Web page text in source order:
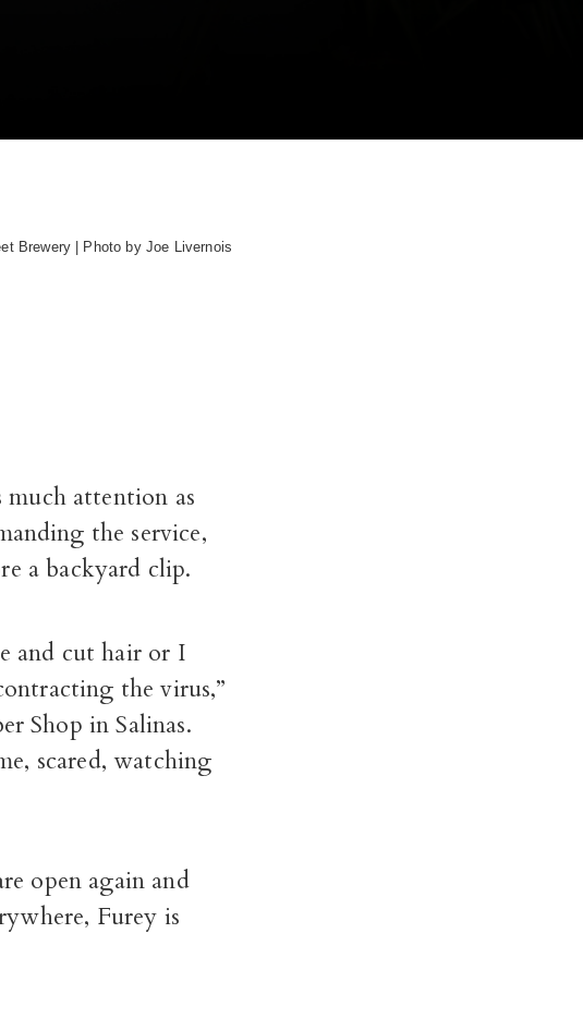
Brewery | Photo by Joe Livernois
attention as
the service,
a backyard clip.
and cut hair or I
the virus,”
Shop in Salinas.
scared, watching
open again and
Furey is